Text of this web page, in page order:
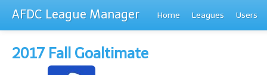
AFDC League Manager Home Leagues Users
2017 Fall Goaltimate